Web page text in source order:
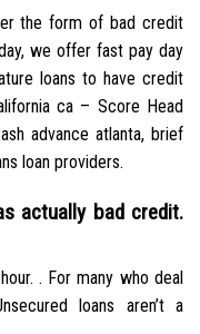
the form of bad credit
we offer fast pay day
loans to have credit
ca – Score Head
advance atlanta, brief
loan providers.
actually bad credit.
. For many who deal
loans aren’t a